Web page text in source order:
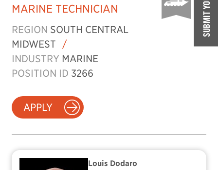
MARINE TECHNICIAN
REGION SOUTH CENTRAL
MIDWEST
/
INDUSTRY MARINE
POSITION ID 3266
APPLY
Louis Dodaro